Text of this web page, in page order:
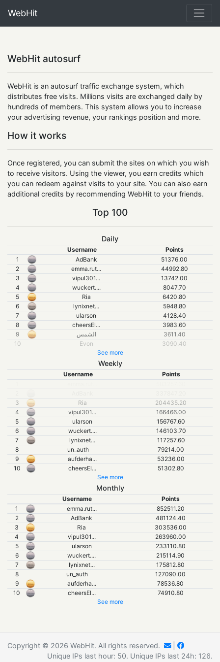
WebHit
WebHit autosurf
WebHit is an autosurf traffic exchange system, which
distributes free visits. Millions visits are exchanged daily by
hundreds of members. This system allows you to increase
your advertising revenue, your rankings position and more.
How it works
Once registered, you can submit the sites on which you wish
to receive visitors. Using the viewer, you earn credits which
you can redeem against visits to your site. You can also earn
additional credits by recommending WebHit to your friends.
Top 100
Daily
Username
Points
1
AdBank
51376.00
2
emma.rut...
44992.80
3
vipul301...
13742.00
4
wuckert....
8047.70
5
Ria
6420.80
6
lynixnet...
5948.80
7
ularson
4128.40
8
cheersEl...
3983.60
9
الشمس
3611.40
10
Evon
3090.40
See more
Weekly
Username
Points
3
Ria
204435.20
4
vipul301...
166466.00
5
ularson
156767.60
6
wuckert....
146103.70
7
lynixnet...
117257.60
8
un_auth
79214.00
9
aufderha...
53236.00
10
cheersEl...
51302.80
See more
Monthly
Username
Points
1
emma.rut...
852511.20
2
AdBank
481124.40
3
Ria
303536.00
4
vipul301...
263960.00
5
ularson
233110.80
6
wuckert....
215114.90
7
lynixnet...
175812.80
8
un_auth
127090.00
9
aufderha...
78536.80
10
cheersEl...
74910.80
See more
Copyright © 2026 WebHit. All rights reserved.
Unique IPs last hour: 50. Unique IPs last 24h: 126.